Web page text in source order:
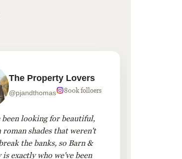
The Property Lovers
@pjandthomas 800k folloers
been looking for beautiful,
roman shades that weren't
the banks, so Barn &
exactly who we've been